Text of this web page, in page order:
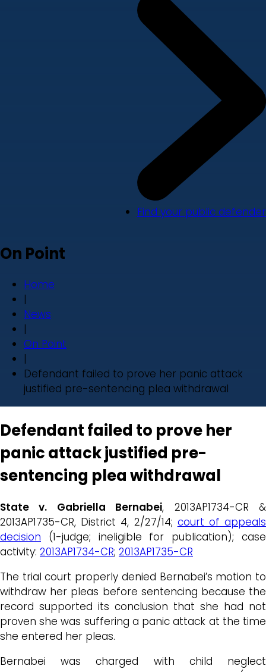
Find your public defender
On Point
Home
|
News
|
On Point
|
Defendant failed to prove her panic attack
justified pre-sentencing plea withdrawal
Defendant failed to prove her
panic attack justified pre-
sentencing plea withdrawal
State v. Gabriella Bernabei, 2013AP1734-CR &
2013AP1735-CR, District 4, 2/27/14; court of appeals
decision (1-judge; ineligible for publication); case
activity: 2013AP1734-CR; 2013AP1735-CR
The trial court properly denied Bernabei’s motion to
withdraw her pleas before sentencing because the
record supported its conclusion that she had not
proven she was suffering a panic attack at the time
she entered her pleas.
Bernabei was charged with child neglect